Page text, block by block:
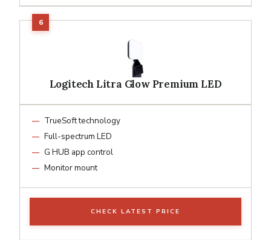
Logitech Litra Glow Premium LED
TrueSoft technology
Full-spectrum LED
G HUB app control
Monitor mount
CHECK LATEST PRICE